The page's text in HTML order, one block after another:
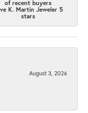
of recent buyers
K. Martin Jeweler 5
stars
August 3, 2026